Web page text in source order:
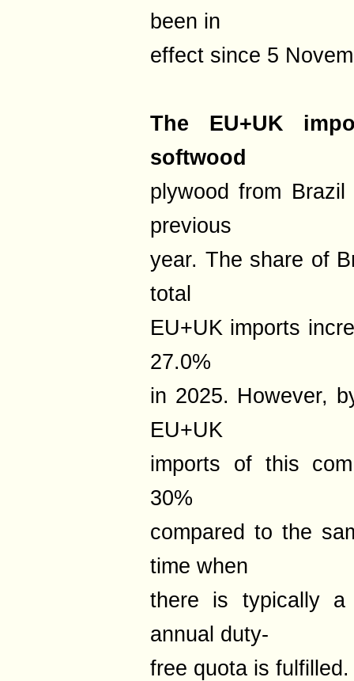
been in
effect since 5
The EU+UK
softwood
plywood from
previous
year. The share of
total
EU+UK imports
27.0%
in 2025. However,
EU+UK
imports of this
30%
compared to the
time when
there is typically
annual duty-
free quota is fulfilled.